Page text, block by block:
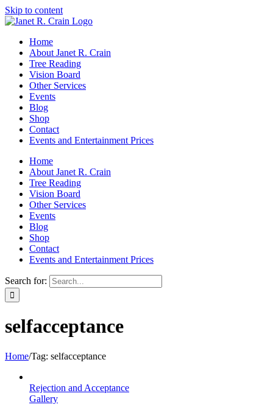
Skip to content
Home
About Janet R. Crain
Tree Reading
Vision Board
Other Services
Events
Blog
Shop
Contact
Events and Entertainment Prices
Home
About Janet R. Crain
Tree Reading
Vision Board
Other Services
Events
Blog
Shop
Contact
Events and Entertainment Prices
Search for:
selfacceptance
Home/Tag: selfacceptance
Rejection and Acceptance
Gallery